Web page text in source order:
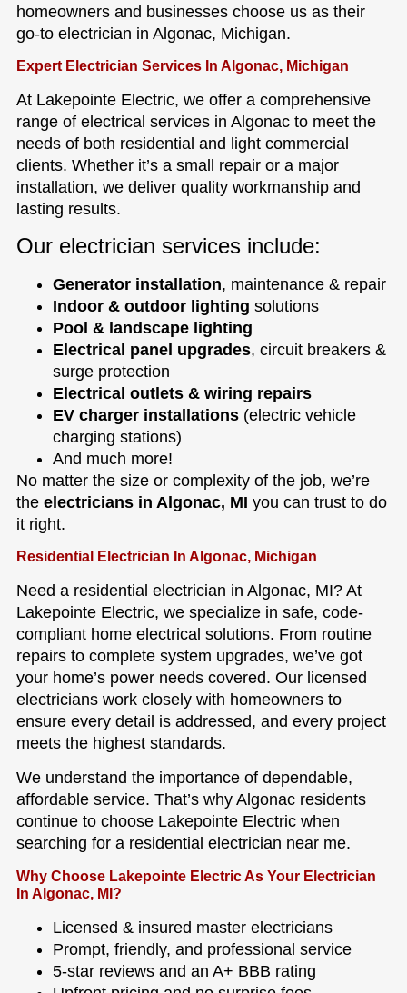
homeowners and businesses choose us as their
go-to electrician in Algonac, Michigan.
Expert Electrician Services In Algonac, Michigan
At Lakepointe Electric, we offer a comprehensive
range of electrical services in Algonac to meet the
needs of both residential and light commercial
clients. Whether it’s a small repair or a major
installation, we deliver quality workmanship and
lasting results.
Our electrician services include:
Generator installation, maintenance & repair
Indoor & outdoor lighting solutions
Pool & landscape lighting
Electrical panel upgrades, circuit breakers &
surge protection
Electrical outlets & wiring repairs
EV charger installations(electric vehicle
charging stations)
And much more!
No matter the size or complexity of the job, we’re
the electricians in Algonac, MI you can trust to do
it right.
Residential Electrician In Algonac, Michigan
Need a residential electrician in Algonac, MI? At
Lakepointe Electric, we specialize in safe, code-
compliant home electrical solutions. From routine
repairs to complete system upgrades, we’ve got
your home’s power needs covered. Our licensed
electricians work closely with homeowners to
ensure every detail is addressed, and every project
meets the highest standards.
We understand the importance of dependable,
affordable service. That’s why Algonac residents
continue to choose Lakepointe Electric when
searching for a residential electrician near me.
Why Choose Lakepointe Electric As Your Electrician
In Algonac, MI?
Licensed & insured master electricians
Prompt, friendly, and professional service
5-star reviews and an A+ BBB rating